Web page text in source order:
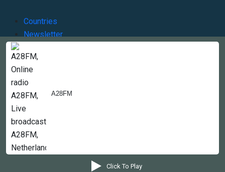
A28FM
Click To Play
Countries
Newsletter
Contact Us